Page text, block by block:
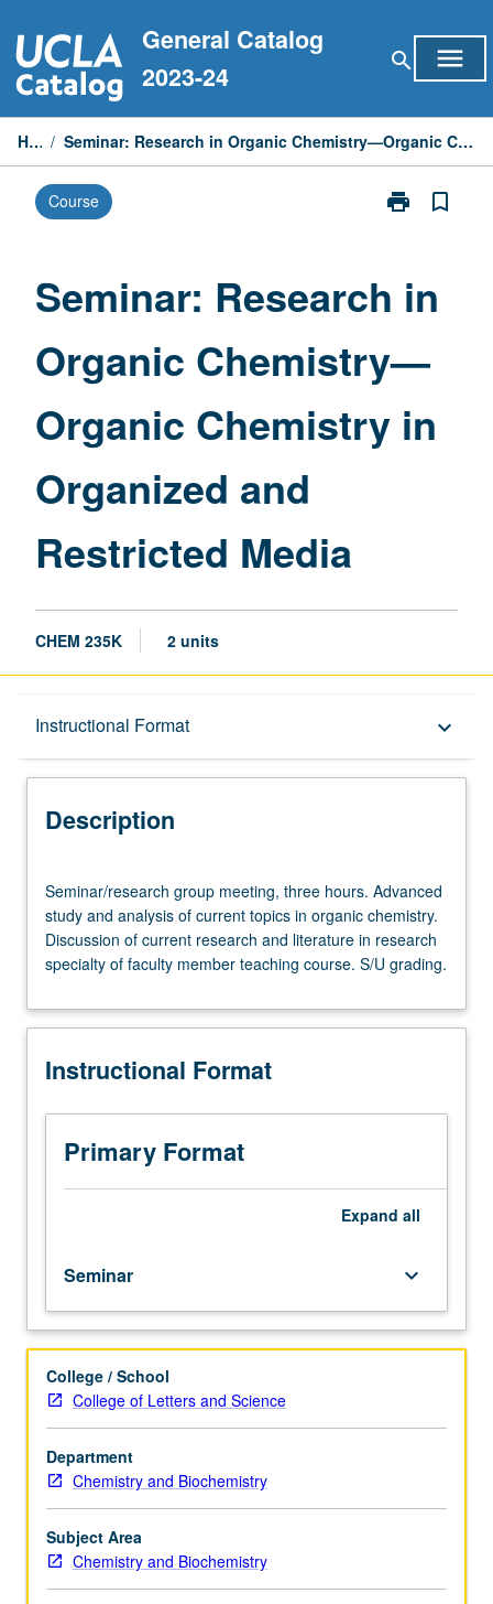
to
content
General Catalog
2023-24
search menu
Home / Seminar: Research in Organic Chemistry—Organic Chemistry in Organized and Restricted Media
Course print
Print
Organic
Organic
in
Organized
bookmark_border
Seminar: Research in
Organic Chemistry—
Organic Chemistry in
Organized and
Restricted Media
CHEM 235K 2 units
Instructional Format keyboard_arrow_down
Description
Description
group
meeting,
three
hours.
study
analysis
current
topics
organic
current
research
and
in
research
specialty
of
faculty
member
teaching
course.
Seminar/research group meeting, three hours. Advanced
study and analysis of current topics in organic chemistry.
Discussion of current research and literature in research
specialty of faculty member teaching course. S/U grading.
Instructional Format
Primary Format
Expand all
Seminar keyboard_arrow_down
College / School
College of Letters and Science
Department
Chemistry and Biochemistry
Subject Area
Chemistry and Biochemistry